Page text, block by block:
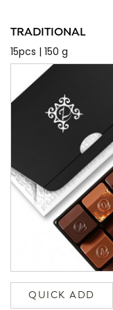
TRADITIONAL
15pcs | 150 g
QUICK ADD